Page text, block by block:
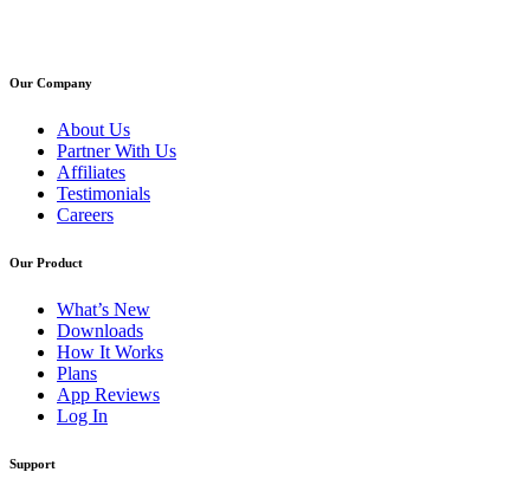
Our Company
About Us
Partner With Us
Affiliates
Testimonials
Careers
Our Product
What’s New
Downloads
How It Works
Plans
App Reviews
Log In
Support